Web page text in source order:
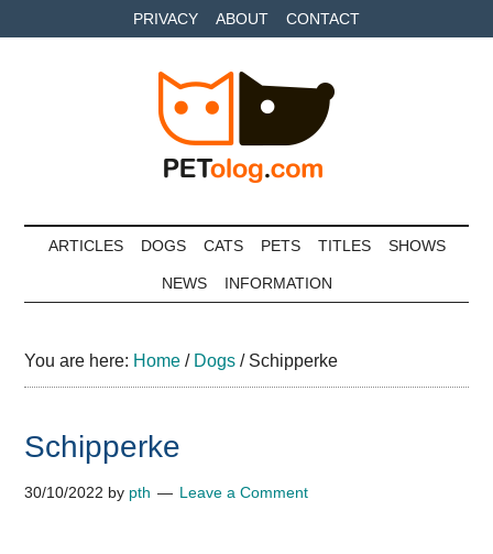
to
to
to
PRIVACY ABOUT CONTACT
Petolog
ARTICLES DOGS CATS PETS TITLES SHOWS
NEWS INFORMATION
You are here: Home / Dogs /Schipperke
Schipperke
30/10/2022 by pth Leave a Comment